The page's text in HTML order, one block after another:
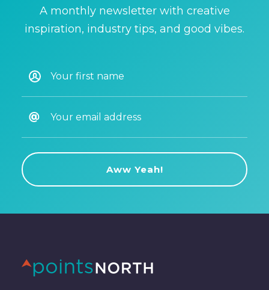
A monthly newsletter with creative
inspiration, industry tips, and good vibes.